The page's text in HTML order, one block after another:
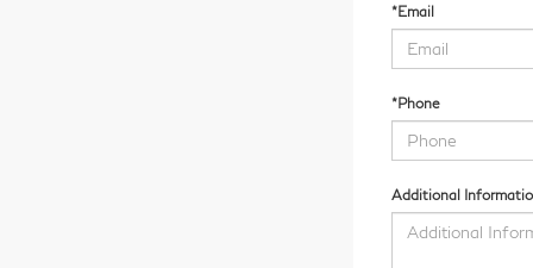
*Email
*Phone
Additional